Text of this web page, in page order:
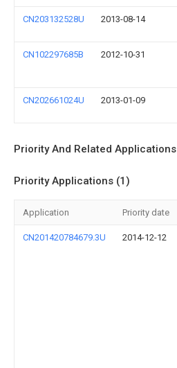
CN203132528U 2013-08-14
CN102297685B 2012-10-31
CN202661024U 2013-01-09
Priority And Related Applications
Priority Applications (1)
Application Priority date
CN201420784679.3U 2014-12-12